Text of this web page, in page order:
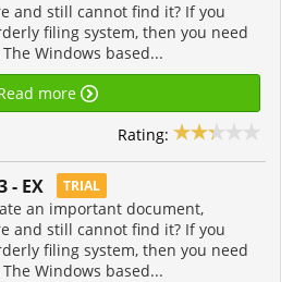
and still cannot find it? If you
filing system, then you need
Windows based...
more
Rating:
- EX TRIAL
an important document,
and still cannot find it? If you
filing system, then you need
Windows based...